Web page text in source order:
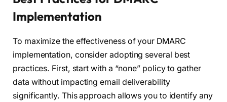
Implementation
To maximize the effectiveness of your DMARC
implementation, consider adopting several best
practices. First, start with a “none” policy to gather
data without impacting email deliverability
significantly. This approach allows you to identify any